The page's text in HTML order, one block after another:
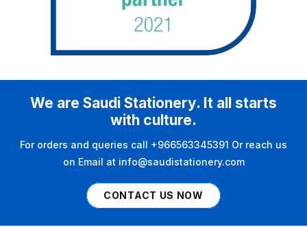
We are Saudi Stationery. It all starts
with culture.
For orders and queries call +966563345391 Or reach us
on Email at info@saudistationery.com
CONTACT US NOW